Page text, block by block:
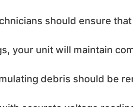
should ensure
your unit will maintain
debris should be